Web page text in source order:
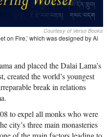
Courtesy of Verso Books
on Fire,’ which was designed by Ai
and placed the Dalai Lama’s
created the world’s youngest
break in relations
to expel all monks who were
city’s three main monasteries